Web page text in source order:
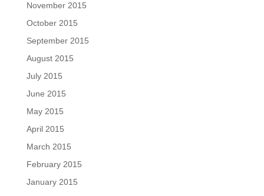
November 2015
October 2015
September 2015
August 2015
July 2015
June 2015
May 2015
April 2015
March 2015
February 2015
January 2015